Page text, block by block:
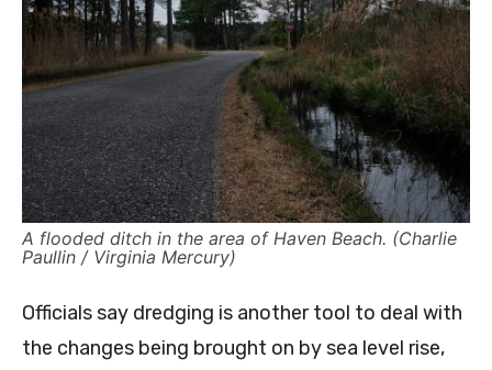
A flooded ditch in the area of Haven Beach. (Charlie
Paullin / Virginia Mercury)
Officials say dredging is another tool to deal with
the changes being brought on by sea level rise,